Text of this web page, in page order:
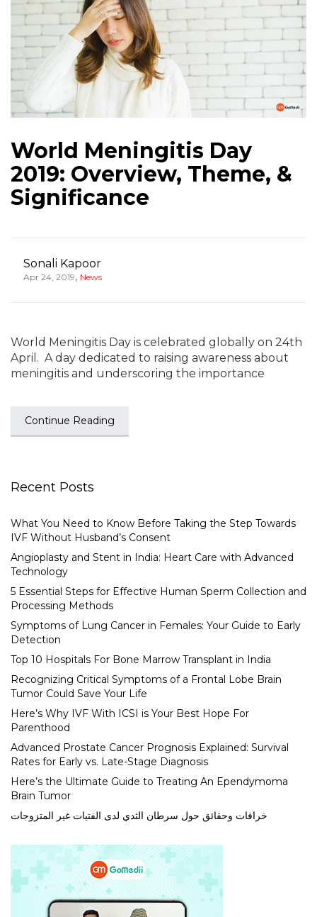
World Meningitis Day
2019: Overview, Theme, &
Significance
Sonali Kapoor
Apr 24, 2019, News
World Meningitis Day is celebrated globally on 24th
April. A day dedicated to raising awareness about
meningitis and underscoring the importance
Continue Reading
Recent Posts
What You Need to Know Before Taking the Step Towards
IVF Without Husband’s Consent
Angioplasty and Stent in India: Heart Care with Advanced
Technology
5 Essential Steps for Effective Human Sperm Collection and
Processing Methods
Symptoms of Lung Cancer in Females: Your Guide to Early
Detection
Top 10 Hospitals For Bone Marrow Transplant in India
Recognizing Critical Symptoms of a Frontal Lobe Brain
Tumor Could Save Your Life
Here’s Why IVF With ICSI is Your Best Hope For
Parenthood
Advanced Prostate Cancer Prognosis Explained: Survival
Rates for Early vs. Late-Stage Diagnosis
Here’s the Ultimate Guide to Treating An Ependymoma
Brain Tumor
خرافات وحقائق حول سرطان الثدي لدى الفتيات غير المتزوجات